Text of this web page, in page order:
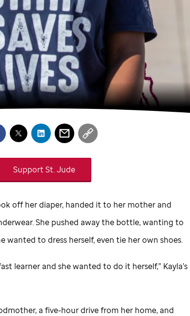
Support St. Jude
off her diaper, handed it to her mother and
She pushed away the bottle, wanting to
wanted to dress herself, even tie her own shoes.
learner and she wanted to do it herself,” Kayla’s
a five-hour drive from her home, and